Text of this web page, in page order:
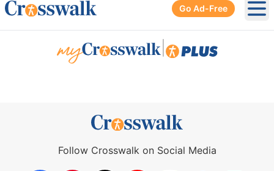
Go Ad-Free
Follow Crosswalk on Social Media